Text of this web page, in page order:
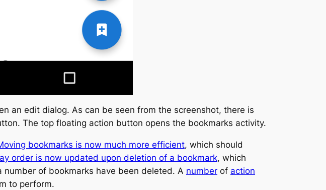
an edit dialog. As can be seen from the screenshot, there is
The top floating action button opens the bookmarks activity.
bookmarks is now much more efficient, which should
order is now updated upon deletion of a bookmark, which
of bookmarks have been deleted. A number of action
to perform.